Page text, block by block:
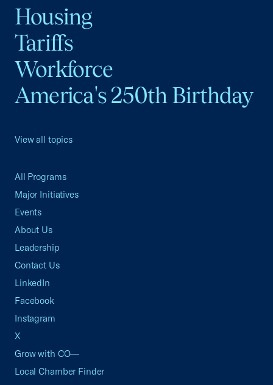
Housing
Tariffs
Workforce
America's 250th Birthday
View all topics
All Programs
Major Initiatives
Events
About Us
Leadership
Contact Us
LinkedIn
Facebook
Instagram
X
Grow with CO—
Local Chamber Finder